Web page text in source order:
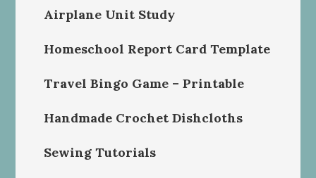
Airplane Unit Study
Homeschool Report Card Template
Travel Bingo Game – Printable
Handmade Crochet Dishcloths
Sewing Tutorials